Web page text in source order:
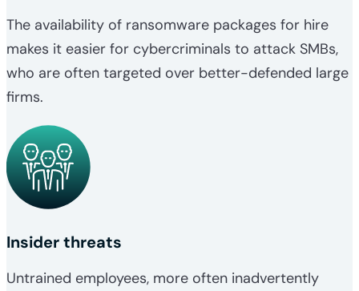
The availability of ransomware packages for hire
makes it easier for cybercriminals to attack SMBs,
who are often targeted over better-defended large
firms.
Insider threats
Untrained employees, more often inadvertently